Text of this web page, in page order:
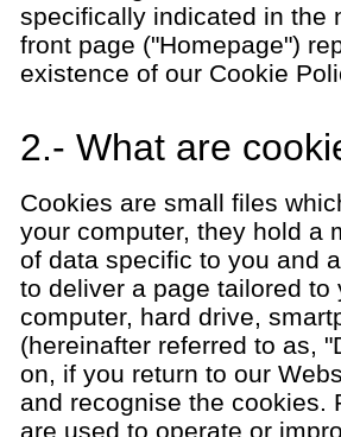
specifically indicated in the
front page ("Homepage")
existence of our Cookie
2.- What are
Cookies are small files
your computer, they hold a
of data specific to you and
to deliver a page tailored to
computer, hard drive,
(hereinafter referred to as,
on, if you return to our
and recognise the cookies.
are used to operate or